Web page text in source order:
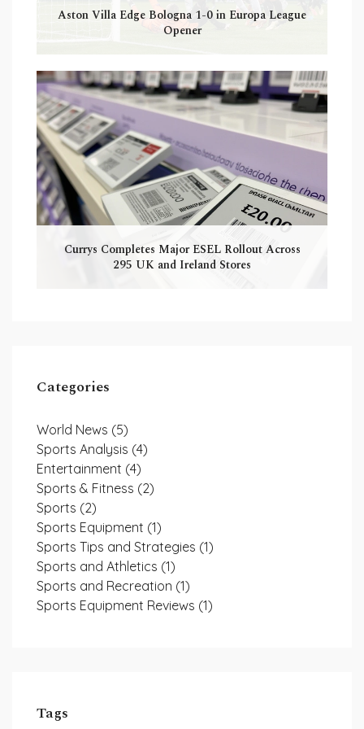
Aston Villa Edge Bologna 1-0 in Europa League
Opener
Currys Completes Major ESEL Rollout Across
295 UK and Ireland Stores
Categories
World News (5)
Sports Analysis (4)
Entertainment (4)
Sports & Fitness (2)
Sports (2)
Sports Equipment (1)
Sports Tips and Strategies (1)
Sports and Athletics (1)
Sports and Recreation (1)
Sports Equipment Reviews (1)
Tags